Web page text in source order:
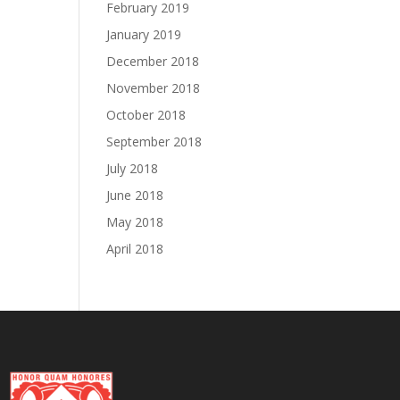
February 2019
January 2019
December 2018
November 2018
October 2018
September 2018
July 2018
June 2018
May 2018
April 2018